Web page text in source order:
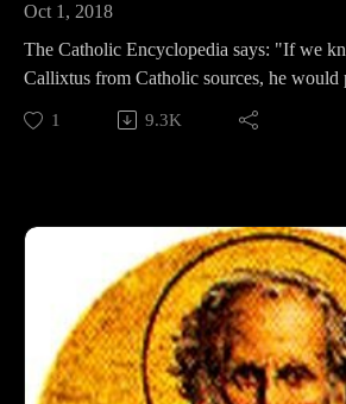
Oct 1, 2018
The Catholic Encyclopedia says: "If we
Callixtus from Catholic sources, he would
one of the greatest of the popes." Instead,
are from his greatest critics. But is that a
Support Pontifacts:Patreon:
https://www.patreon.com/pontifactspod
Paypal: paypal.me/pontifactspodcast
Ko-fi: https://ko-fi.com/pontifactspod
1 9.3K